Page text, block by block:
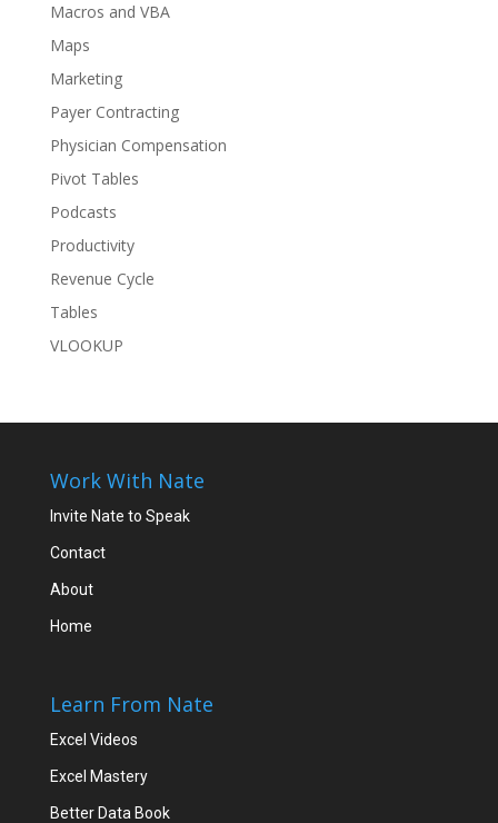
Macros and VBA
Maps
Marketing
Payer Contracting
Physician Compensation
Pivot Tables
Podcasts
Productivity
Revenue Cycle
Tables
VLOOKUP
Work With Nate
Invite Nate to Speak
Contact
About
Home
Learn From Nate
Excel Videos
Excel Mastery
Better Data Book